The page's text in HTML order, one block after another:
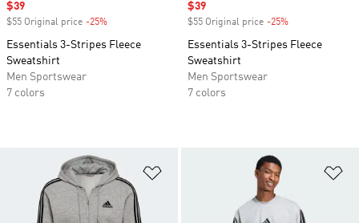
Sale price
$39
$55 Original price -25%
Essentials 3-Stripes Fleece
Sweatshirt
Men Sportswear
7 colors
Sale price
$39
$55 Original price -25%
Essentials 3-Stripes Fleece
Sweatshirt
Men Sportswear
7 colors